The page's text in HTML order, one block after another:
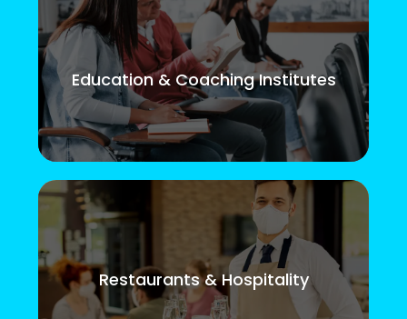
Education & Coaching Institutes
Restaurants & Hospitality